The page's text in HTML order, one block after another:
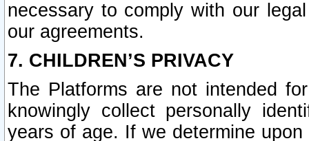
necessary to comply with our
our agreements.
7. CHILDREN’S PRIVACY
The Platforms are not intended
knowingly collect personally
years of age. If we determine